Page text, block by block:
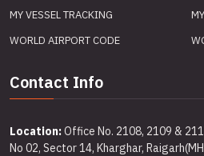
MY VESSEL TRACKING
WORLD AIRPORT CODE
Contact Info
Location:Office No. 2108, 2109 &
No 02, Sector 14, Kharghar,